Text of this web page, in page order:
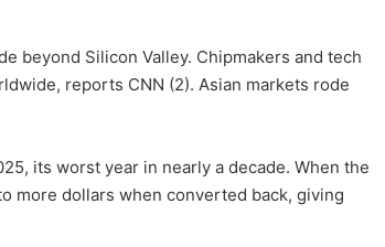
beyond Silicon Valley. Chipmakers and tech
reports CNN (2). Asian markets rode
its worst year in nearly a decade. When the
more dollars when converted back, giving